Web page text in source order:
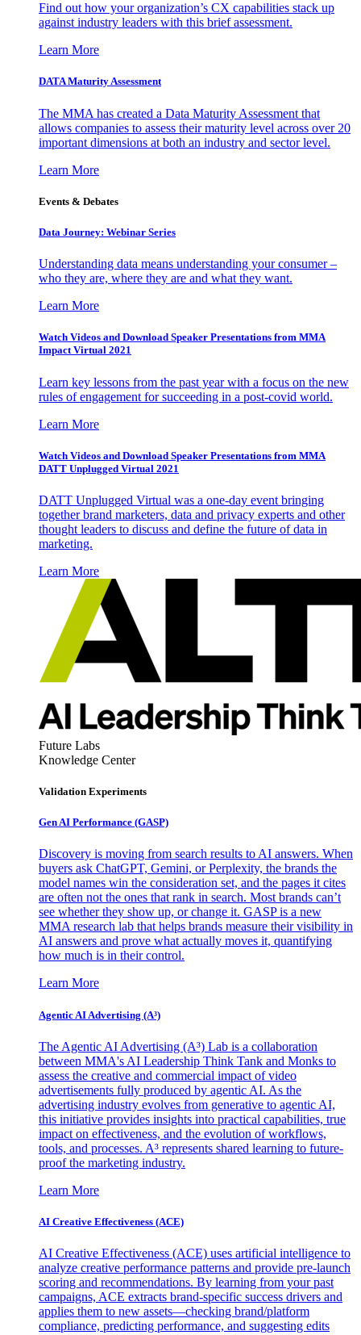
Find out how your organization’s CX capabilities stack up
against industry leaders with this brief assessment.
Learn More
DATA Maturity Assessment
The MMA has created a Data Maturity Assessment that
allows companies to assess their maturity level across over 20
important dimensions at both an industry and sector level.
Learn More
Events & Debates
Data Journey: Webinar Series
Understanding data means understanding your consumer –
who they are, where they are and what they want.
Learn More
Watch Videos and Download Speaker Presentations from MMA
Impact Virtual 2021
Learn key lessons from the past year with a focus on the new
rules of engagement for succeeding in a post-covid world.
Learn More
Watch Videos and Download Speaker Presentations from MMA
DATT Unplugged Virtual 2021
DATT Unplugged Virtual was a one-day event bringing
together brand marketers, data and privacy experts and other
thought leaders to discuss and define the future of data in
marketing.
Learn More
Future Labs
Knowledge Center
Validation Experiments
Gen AI Performance (GASP)
Discovery is moving from search results to AI answers. When
buyers ask ChatGPT, Gemini, or Perplexity, the brands the
model names win the consideration set, and the pages it cites
are often not the ones that rank in search. Most brands can’t
see whether they show up, or change it. GASP is a new
MMA research lab that helps brands measure their visibility in
AI answers and prove what actually moves it, quantifying
how much is in their control.
Learn More
Agentic AI Advertising (A³)
The Agentic AI Advertising (A³) Lab is a collaboration
between MMA's AI Leadership Think Tank and Monks to
assess the creative and commercial impact of video
advertisements fully produced by agentic AI. As the
advertising industry evolves from generative to agentic AI,
this initiative provides insights into practical capabilities, true
impact on effectiveness, and the evolution of workflows,
tools, and processes. A³ represents shared learning to future-
proof the marketing industry.
Learn More
AI Creative Effectiveness (ACE)
AI Creative Effectiveness (ACE) uses artificial intelligence to
analyze creative performance patterns and provide pre-launch
scoring and recommendations. By learning from your past
campaigns, ACE extracts brand-specific success drivers and
applies them to new assets—checking brand/platform
compliance, predicting performance, and suggesting edits